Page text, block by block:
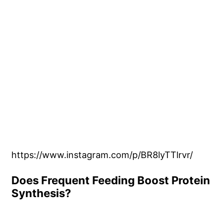
https://www.instagram.com/p/BR8lyTTlrvr/
Does Frequent Feeding Boost Protein
Synthesis?